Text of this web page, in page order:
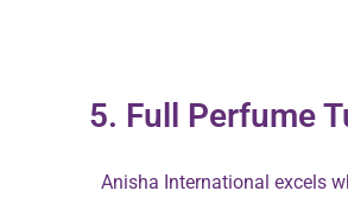
5. Full Perfume
Anisha International excels